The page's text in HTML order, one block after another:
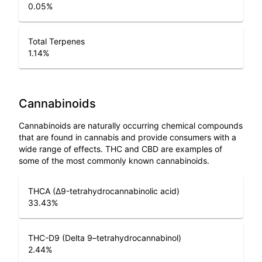
0.05%
Total Terpenes
1.14%
Cannabinoids
Cannabinoids are naturally occurring chemical compounds
that are found in cannabis and provide consumers with a
wide range of effects. THC and CBD are examples of
some of the most commonly known cannabinoids.
THCA (Δ9-tetrahydrocannabinolic acid)
33.43%
THC-D9 (Delta 9–tetrahydrocannabinol)
2.44%